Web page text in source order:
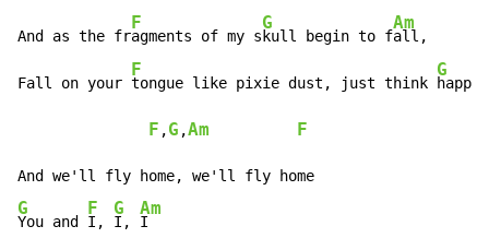
And as the fr
F
agments of my s
G
kull begin to f
Am
all,
Fall on your
F
tongue like pixie dust, just think
G
F ,G ,Am F
G
You and
F
I,
G
I,
Am
I